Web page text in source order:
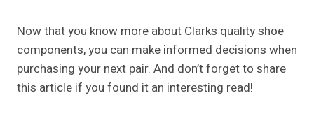
Now that you know more about Clarks quality shoe
components, you can make informed decisions when
purchasing your next pair. And don’t forget to share
this article if you found it an interesting read!